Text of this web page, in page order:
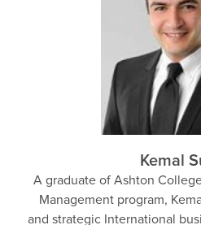
Kemal
A graduate of Ashton
Management program,
and strategic International